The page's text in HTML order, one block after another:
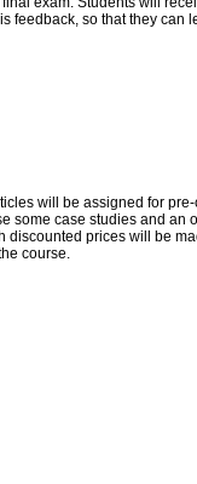
feedback, so that they can
will be assigned for
some case studies and an
discounted prices will be
course.